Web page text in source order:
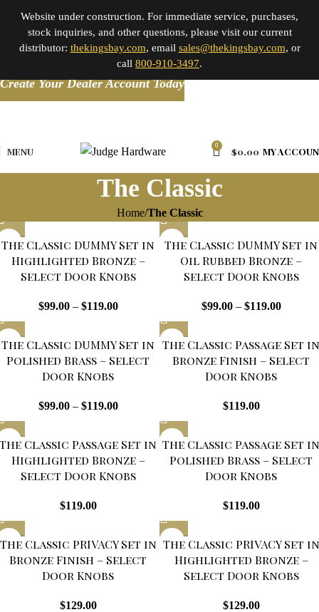
Website under construction. For immediate service, purchases,
stock inquiries, and other questions, please visit our current
distributor: thekingsbay.com, email sales@thekingsbay.com, or
call 800-910-3497.
MENU 0 $0.00 MY
The Classic
Home The Classic
The Classic DUMMY Set in
Highlighted Bronze –
Select Door Knobs
$99.00 – $119.00
The Classic DUMMY Set in
Oil Rubbed Bronze –
Select Door Knobs
$99.00 – $119.00
The Classic DUMMY Set in
Polished Brass – Select
Door Knobs
$99.00 – $119.00
The Classic Passage Set in
Bronze Finish – Select
Door Knobs
$119.00
The Classic Passage Set in
Highlighted Bronze –
Select Door Knobs
$119.00
The Classic Passage Set in
Polished Brass – Select
Door Knobs
$119.00
SOLD
OUT
The Classic PRIVACY Set in
Bronze Finish – Select
Door Knobs
$129.00
SOLD
OUT
The Classic PRIVACY Set in
Highlighted Bronze –
Select Door Knobs
$129.00
Create Your Dealer Account Today